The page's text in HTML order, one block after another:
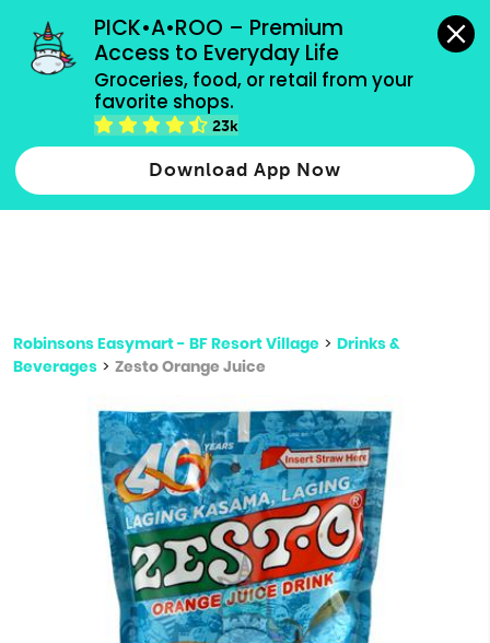
PICK•A•ROO – Premium
Access to Everyday Life
Groceries, food, or retail from your
favorite shops.
23k
Download App Now
grocery orders, all payment methods accepted.
Type 2 or more characters for results.
more
Robinsons Easymart - BF Resort Village > Drinks &
Beverages > Zesto Orange Juice